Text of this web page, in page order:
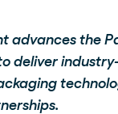
advances the
deliver